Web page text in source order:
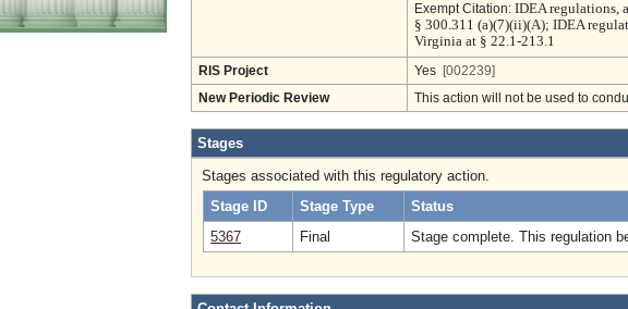
Exempt Citation: IDEA regulations,
§ 300.311 (a)(7)(ii)(A); IDEA
Virginia at § 22.1-213.1
RIS Project Yes [002239]
New Periodic Review This action will not be used to
Stages
Stages associated with this regulatory action.
Stage ID
Stage Type
Status
5367
Final Stage complete. This regulation